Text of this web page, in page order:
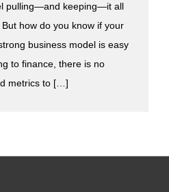
pulling—and keeping—it all
how do you know if your
business model is easy
to finance, there is no
metrics to […]